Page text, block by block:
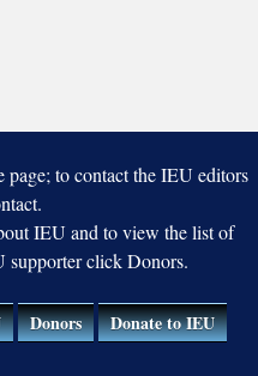
to contact the IEU editors
IEU and to view the list of
supporter click Donors.
Donors Donate to IEU